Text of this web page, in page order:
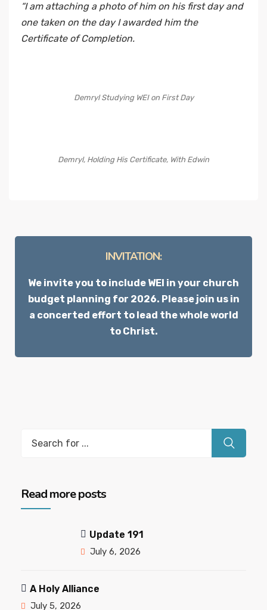
“I am attaching a photo of him on his first day and
one taken on the day I awarded him the
Certificate of Completion.
Demryl Studying WEI on First Day
Demryl, Holding His Certificate, With Edwin
INVITATION:
We invite you to include WEI in your church
budget planning for 2026. Please join us in
a concerted effort to lead the whole world
to Christ.
Read more posts
Update 191
July 6, 2026
A Holy Alliance
July 5, 2026